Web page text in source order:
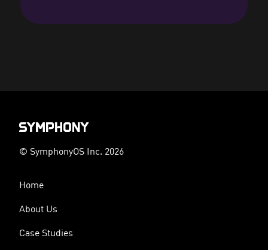
© SymphonyOS Inc. 2026
Home
About Us
Case Studies